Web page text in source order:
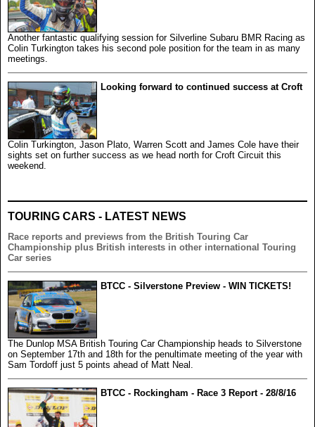
Another fantastic qualifying session for Silverline Subaru BMR Racing as
Colin Turkington takes his second pole position for the team in as many
meetings.
Looking forward to continued success at Croft
Colin Turkington, Jason Plato, Warren Scott and James Cole have their
sights set on further success as we head north for Croft Circuit this
weekend.
TOURING CARS - LATEST NEWS
Race reports and previews from the British Touring Car
Championship plus British interests in other international Touring
Car series
BTCC - Silverstone Preview - WIN TICKETS!
The Dunlop MSA British Touring Car Championship heads to Silverstone
on September 17th and 18th for the penultimate meeting of the year with
Sam Tordoff just 5 points ahead of Matt Neal.
BTCC - Rockingham - Race 3 Report - 28/8/16